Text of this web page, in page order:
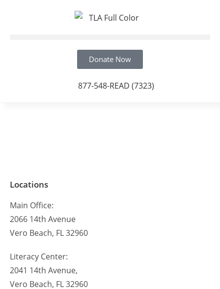
Donate Now
877-548-READ (7323)
Locations
Main Office:
2066 14th Avenue
Vero Beach, FL 32960
Literacy Center:
2041 14th Avenue,
Vero Beach, FL 32960